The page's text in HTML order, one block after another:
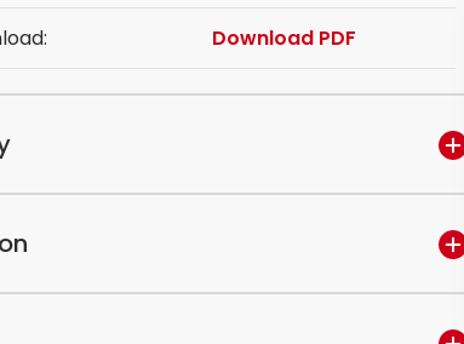
Download PDF